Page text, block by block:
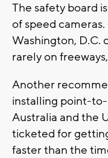
The safety board
of speed
Washington, D.C.
rarely on
Another
installing point-
Australia and the
ticketed for
faster than the